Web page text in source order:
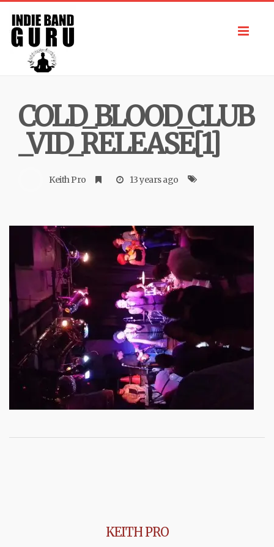
COLD_BLOOD_CLUB
_VID_RELEASE[1]
Keith Pro 13 years ago
KEITH PRO